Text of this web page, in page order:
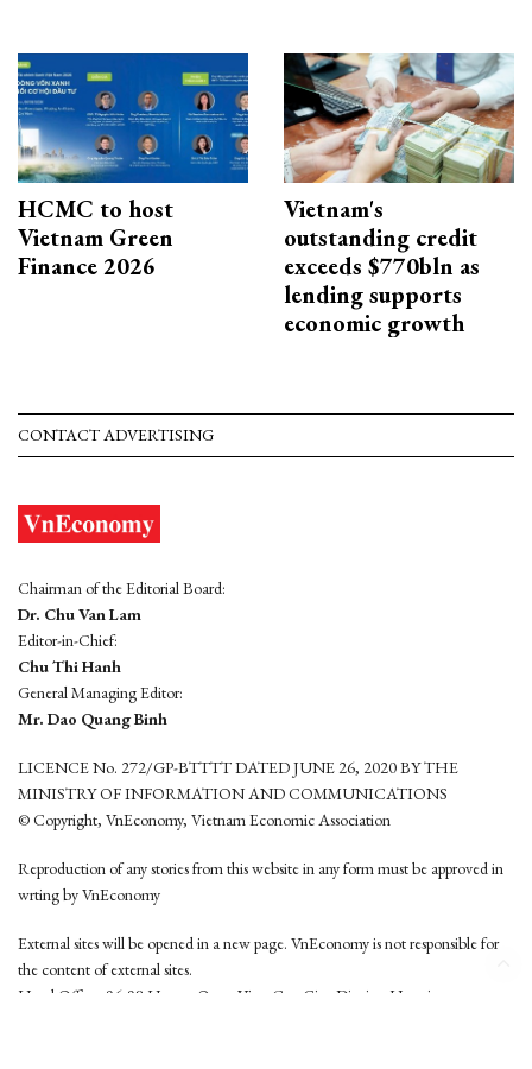
HCMC to host
Vietnam Green
Finance 2026
Vietnam's
outstanding credit
exceeds $770bln as
lending supports
economic growth
CONTACT ADVERTISING
Chairman of the Editorial Board:
Dr. Chu Van Lam
Editor-in-Chief:
Chu Thi Hanh
General Managing Editor:
Mr. Dao Quang Binh
LICENCE No. 272/GP-BTTTT DATED JUNE 26, 2020 BY THE
MINISTRY OF INFORMATION AND COMMUNICATIONS
© Copyright, VnEconomy, Vietnam Economic Association
Reproduction of any stories from this website in any form must be approved in
wrting by VnEconomy
External sites will be opened in a new page. VnEconomy is not responsible for
the content of external sites.
Head Office: 96-98 Hoang Quoc Viet, Cau Giay District, Hanoi